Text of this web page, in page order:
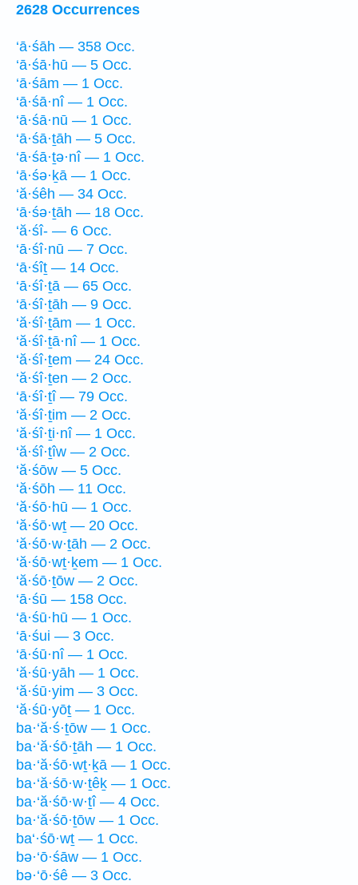
2628 Occurrences
‘ā·śāh — 358 Occ.
‘ā·śā·hū — 5 Occ.
‘ā·śām — 1 Occ.
‘ā·śā·nî — 1 Occ.
‘ā·śā·nū — 1 Occ.
‘ā·śā·ṯāh — 5 Occ.
‘ā·śā·ṯə·nî — 1 Occ.
‘ā·śə·ḵā — 1 Occ.
‘ă·śêh — 34 Occ.
‘ā·śə·ṯāh — 18 Occ.
‘ă·śî- — 6 Occ.
‘ā·śî·nū — 7 Occ.
‘ā·śîṯ — 14 Occ.
‘ā·śî·ṯā — 65 Occ.
‘ā·śî·ṯāh — 9 Occ.
‘ă·śî·ṯām — 1 Occ.
‘ă·śî·ṯā·nî — 1 Occ.
‘ă·śî·ṯem — 24 Occ.
‘ă·śî·ṯen — 2 Occ.
‘ā·śî·ṯî — 79 Occ.
‘ă·śî·ṯim — 2 Occ.
‘ă·śî·ṯi·nî — 1 Occ.
‘ă·śî·ṯîw — 2 Occ.
‘ă·śōw — 5 Occ.
‘ă·śōh — 11 Occ.
‘ă·śō·hū — 1 Occ.
‘ă·śō·wṯ — 20 Occ.
‘ă·śō·w·ṯāh — 2 Occ.
‘ă·śō·wṯ·ḵem — 1 Occ.
‘ă·śō·ṯōw — 2 Occ.
‘ā·śū — 158 Occ.
‘ā·śū·hū — 1 Occ.
‘ā·śui — 3 Occ.
‘ā·śū·nî — 1 Occ.
‘ă·śū·yāh — 1 Occ.
‘ă·śū·yim — 3 Occ.
‘ă·śū·yōṯ — 1 Occ.
ba·‘ă·ś·ṯōw — 1 Occ.
ba·‘ă·śō·ṯāh — 1 Occ.
ba·‘ă·śō·wṯ·ḵā — 1 Occ.
ba·‘ă·śō·w·ṯêḵ — 1 Occ.
ba·‘ă·śō·w·ṯî — 4 Occ.
ba·‘ă·śō·ṯōw — 1 Occ.
ba‘·śō·wṯ — 1 Occ.
bə·‘ō·śāw — 1 Occ.
bə·‘ō·śê — 3 Occ.